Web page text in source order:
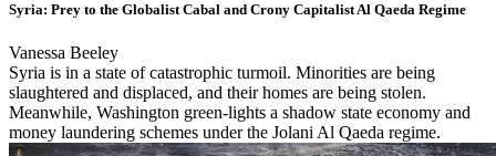
Syria: Prey to the Globalist Cabal and Crony Capitalist Al Qaeda Regime
Vanessa Beeley
Syria is in a state of catastrophic turmoil. Minorities are being
slaughtered and displaced, and their homes are being stolen.
Meanwhile, Washington green-lights a shadow state economy and
money laundering schemes under the Jolani Al Qaeda regime.